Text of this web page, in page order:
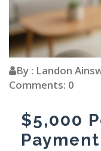
By : Landon
Comments: 0
$5,000